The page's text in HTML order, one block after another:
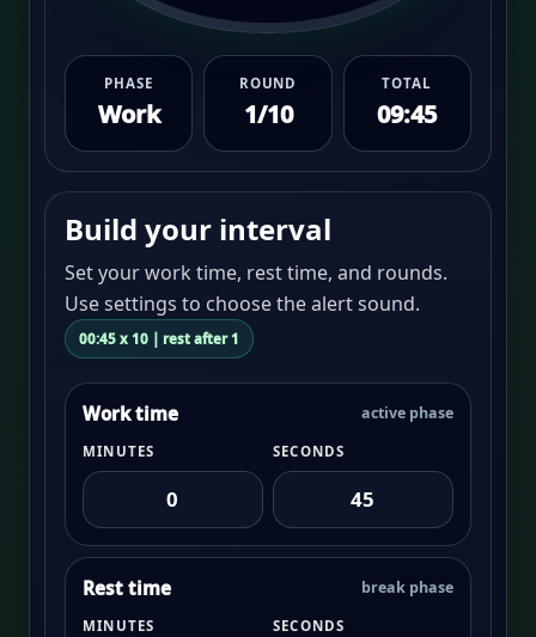
PHASE
Work
ROUND
1/10
TOTAL
09:45
Build your interval
Set your work time, rest time, and rounds.
Use settings to choose the alert sound.
00:45 x 10 | rest after 1
Work time active phase
MINUTES SECONDS
Rest time break phase
MINUTES SECONDS